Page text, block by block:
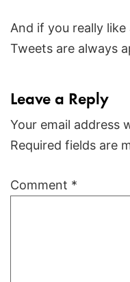
And if you really like
Tweets are always
Leave a Reply
Your email address
Required fields are
Comment *